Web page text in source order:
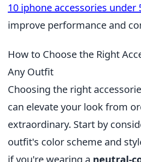
10 iphone accessories under
improve performance and
How to Choose the Right
Any Outfit
Choosing the right
can elevate your look from
extraordinary. Start by
outfit's color scheme and
if you're wearing a neutral-